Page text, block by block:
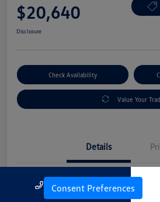
$20,640
Disclosure
Check Availability
Value Your
Details
Call Us
Consent Preferences